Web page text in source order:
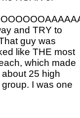
and TRY to
guy was
like THE most
which made
25 high
I was one